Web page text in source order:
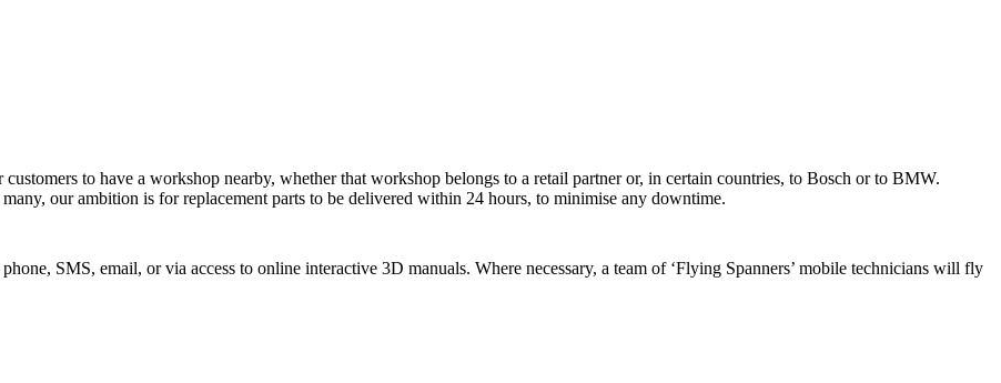
to have a workshop nearby, whether that workshop belongs to a retail partner or, in certain countries, to Bosch or to BMW.
our ambition is for replacement parts to be delivered within 24 hours, to minimise any downtime.
SMS, email, or via access to online interactive 3D manuals. Where necessary, a team of ‘Flying Spanners’ mobile technicians will fly